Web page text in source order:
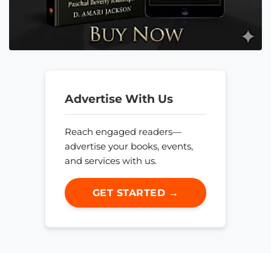
Advertise With Us
Reach engaged readers—
advertise your books, events,
and services with us.
GET STARTED →